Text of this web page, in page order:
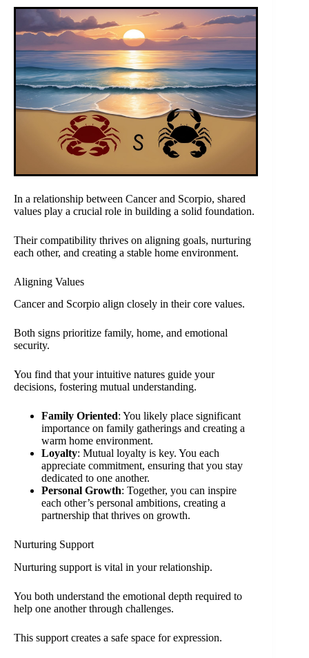
In a relationship between Cancer and Scorpio, shared
values play a crucial role in building a solid foundation.
Their compatibility thrives on aligning goals, nurturing
each other, and creating a stable home environment.
Aligning Values
Cancer and Scorpio align closely in their core values.
Both signs prioritize family, home, and emotional
security.
You find that your intuitive natures guide your
decisions, fostering mutual understanding.
Family Oriented: You likely place significant
importance on family gatherings and creating a
warm home environment.
Loyalty: Mutual loyalty is key. You each
appreciate commitment, ensuring that you stay
dedicated to one another.
Personal Growth: Together, you can inspire
each other’s personal ambitions, creating a
partnership that thrives on growth.
Nurturing Support
Nurturing support is vital in your relationship.
You both understand the emotional depth required to
help one another through challenges.
This support creates a safe space for expression.